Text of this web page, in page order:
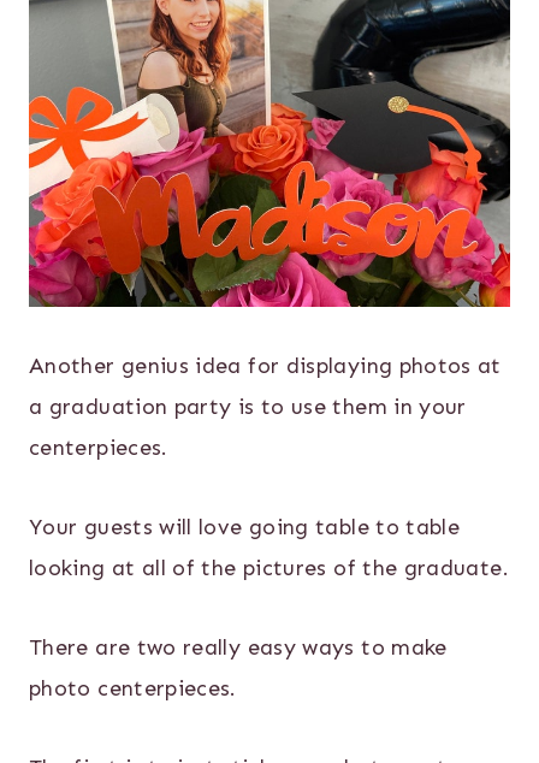
Another genius idea for displaying photos at
a graduation party is to use them in your
centerpieces.
Your guests will love going table to table
looking at all of the pictures of the graduate.
There are two really easy ways to make
photo centerpieces.